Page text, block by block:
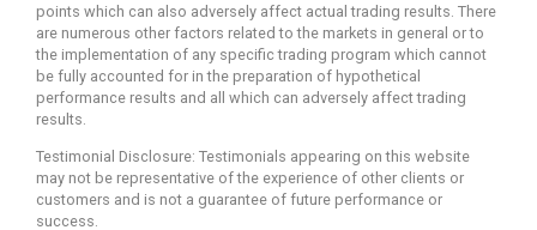
points which can also adversely affect actual trading results. There
are numerous other factors related to the markets in general or to
the implementation of any specific trading program which cannot
be fully accounted for in the preparation of hypothetical
performance results and all which can adversely affect trading
results.
Testimonial Disclosure: Testimonials appearing on this website
may not be representative of the experience of other clients or
customers and is not a guarantee of future performance or
success.